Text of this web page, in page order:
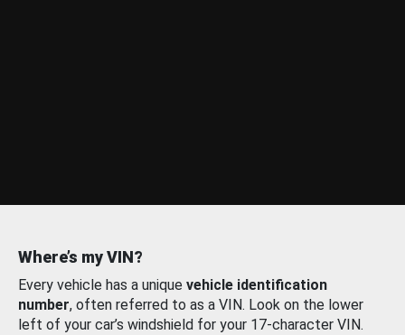
Where’s my VIN?
Every vehicle has a unique vehicle identification
number, often referred to as a VIN. Look on the lower
left of your car’s windshield for your 17-character VIN.